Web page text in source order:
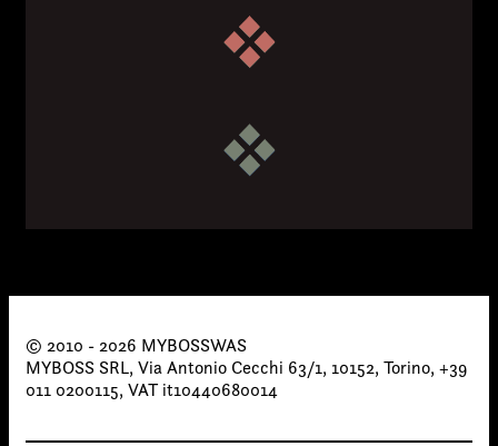
© 2010 - 2026 MYBOSSWAS
MYBOSS SRL, Via Antonio Cecchi 63/1, 10152, Torino, +39
011 0200115, VAT it10440680014